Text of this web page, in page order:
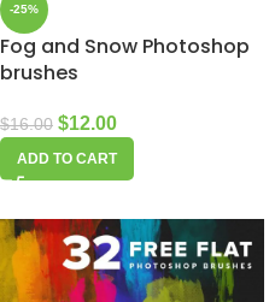
-25%
Fog and Snow Photoshop
brushes
$16.00 $12.00
ADD TO CART